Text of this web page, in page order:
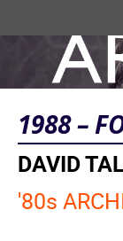
1988 –
DAVID
'80s